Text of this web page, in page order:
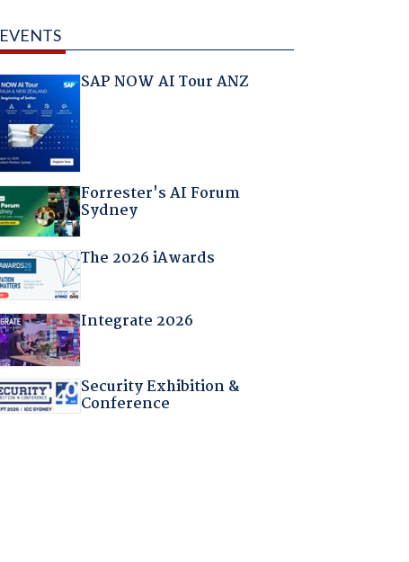
EVENTS
SAP NOW AI Tour ANZ
Forrester's AI Forum
Sydney
The 2026 iAwards
Integrate 2026
Security Exhibition &
Conference